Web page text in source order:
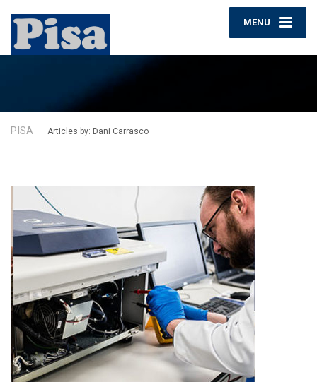
MENU
PISA Articles by: Dani Carrasco